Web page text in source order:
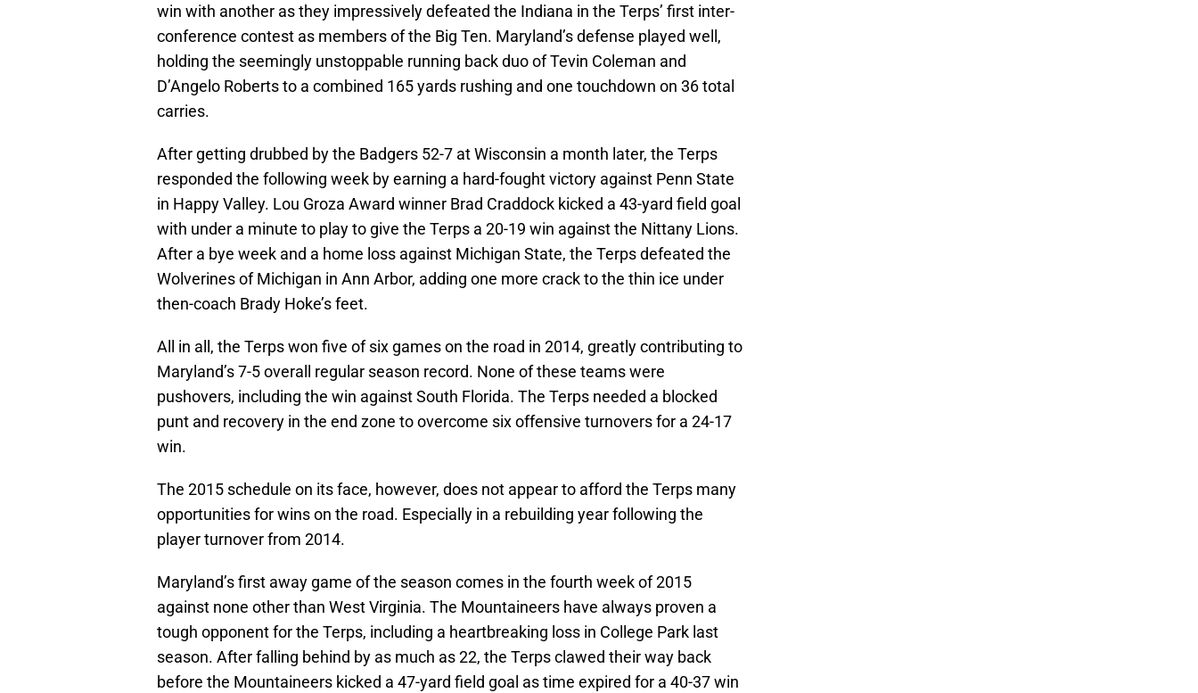
win with another as they impressively defeated the Indiana in the Terps’ first inter-
conference contest as members of the Big Ten. Maryland’s defense played well,
holding the seemingly unstoppable running back duo of Tevin Coleman and
D’Angelo Roberts to a combined 165 yards rushing and one touchdown on 36 total
carries.
After getting drubbed by the Badgers 52-7 at Wisconsin a month later, the Terps
responded the following week by earning a hard-fought victory against Penn State
in Happy Valley. Lou Groza Award winner Brad Craddock kicked a 43-yard field goal
with under a minute to play to give the Terps a 20-19 win against the Nittany Lions.
After a bye week and a home loss against Michigan State, the Terps defeated the
Wolverines of Michigan in Ann Arbor, adding one more crack to the thin ice under
then-coach Brady Hoke’s feet.
All in all, the Terps won five of six games on the road in 2014, greatly contributing to
Maryland’s 7-5 overall regular season record. None of these teams were
pushovers, including the win against South Florida. The Terps needed a blocked
punt and recovery in the end zone to overcome six offensive turnovers for a 24-17
win.
The 2015 schedule on its face, however, does not appear to afford the Terps many
opportunities for wins on the road. Especially in a rebuilding year following the
player turnover from 2014.
Maryland’s first away game of the season comes in the fourth week of 2015
against none other than West Virginia. The Mountaineers have always proven a
tough opponent for the Terps, including a heartbreaking loss in College Park last
season. After falling behind by as much as 22, the Terps clawed their way back
before the Mountaineers kicked a 47-yard field goal as time expired for a 40-37 win